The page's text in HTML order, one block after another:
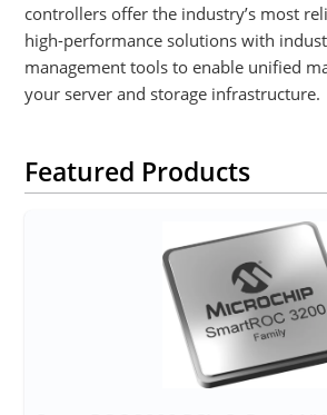
controllers offer the industry’s most
high-performance solutions with
management tools to enable unified
your server and storage infrastructure.
Featured Products